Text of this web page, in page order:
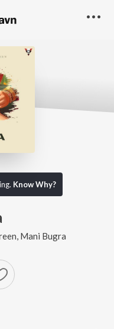
Know Why?
Mani Bugra